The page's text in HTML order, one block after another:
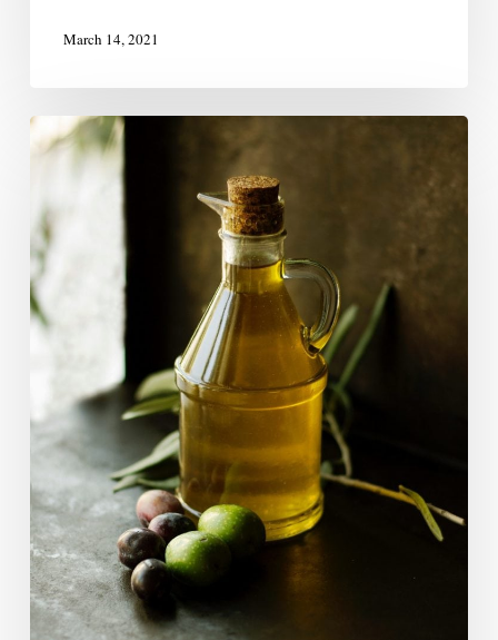
March 14, 2021